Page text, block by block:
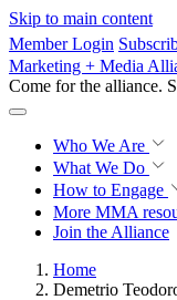
Skip to main content
Member Login
Marketing + Media
Come for the alliance.
Who We Are
What We Do
How to Engage
More MMA
Join the Alliance
Home
Demetrio